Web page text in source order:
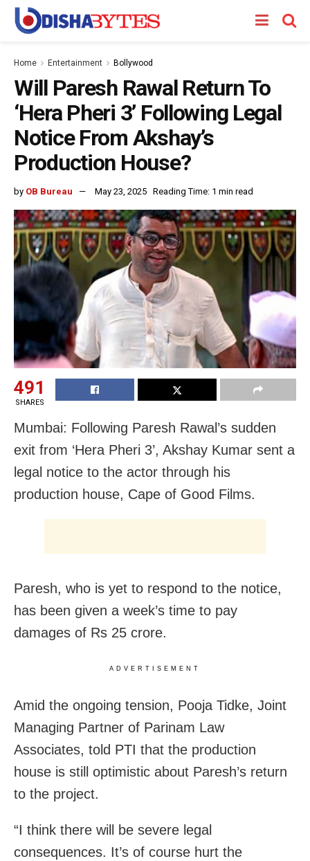
Home Entertainment Bollywood
Will Paresh Rawal Return To
‘Hera Pheri 3’ Following Legal
Notice From Akshay’s
Production House?
by OB Bureau May 23, 2025 Reading Time: 1 min read
491
SHARES
Mumbai: Following Paresh Rawal’s sudden
exit from ‘Hera Pheri 3’, Akshay Kumar sent a
legal notice to the actor through his
production house, Cape of Good Films.
Paresh, who is yet to respond to the notice,
has been given a week’s time to pay
damages of Rs 25 crore.
ADVERTISEMENT
Amid the ongoing tension, Pooja Tidke, Joint
Managing Partner of Parinam Law
Associates, told PTI that the production
house is still optimistic about Paresh’s return
to the project.
“I think there will be severe legal
consequences. It’s of course hurt the